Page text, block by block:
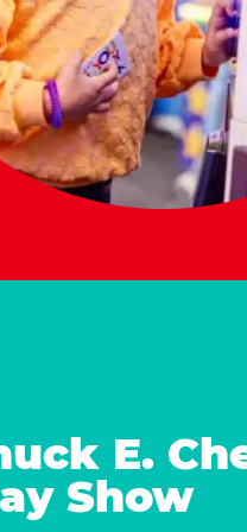
E.
Show